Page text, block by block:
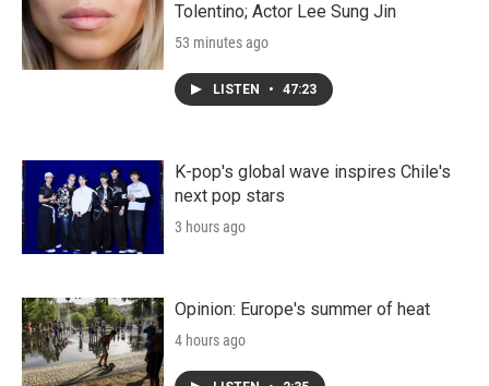
Tolentino; Actor Lee Sung Jin
53 minutes ago
LISTEN • 47:23
K-pop's global wave inspires Chile's
next pop stars
3 hours ago
Opinion: Europe's summer of heat
4 hours ago